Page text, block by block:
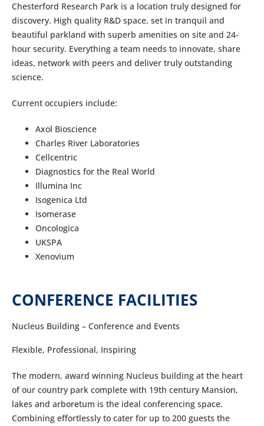
Chesterford Research Park is a location truly designed for
discovery. High quality R&D space, set in tranquil and
beautiful parkland with superb amenities on site and 24-
hour security. Everything a team needs to innovate, share
ideas, network with peers and deliver truly outstanding
science.
Current occupiers include:
Axol Bioscience
Charles River Laboratories
Cellcentric
Diagnostics for the Real World
Illumina Inc
Isogenica Ltd
Isomerase
Oncologica
UKSPA
Xenovium
CONFERENCE FACILITIES
Nucleus Building – Conference and Events
Flexible, Professional, Inspiring
The modern, award winning Nucleus building at the heart
of our country park complete with 19th century Mansion,
lakes and arboretum is the ideal conferencing space.
Combining effortlessly to cater for up to 200 guests the